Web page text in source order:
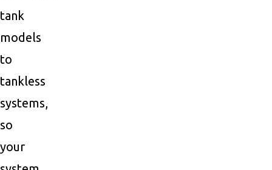
tank
models
to
tankless
systems,
so
your